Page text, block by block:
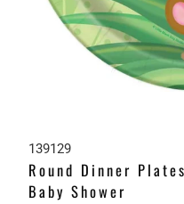
139129
Round Dinner
Baby Shower